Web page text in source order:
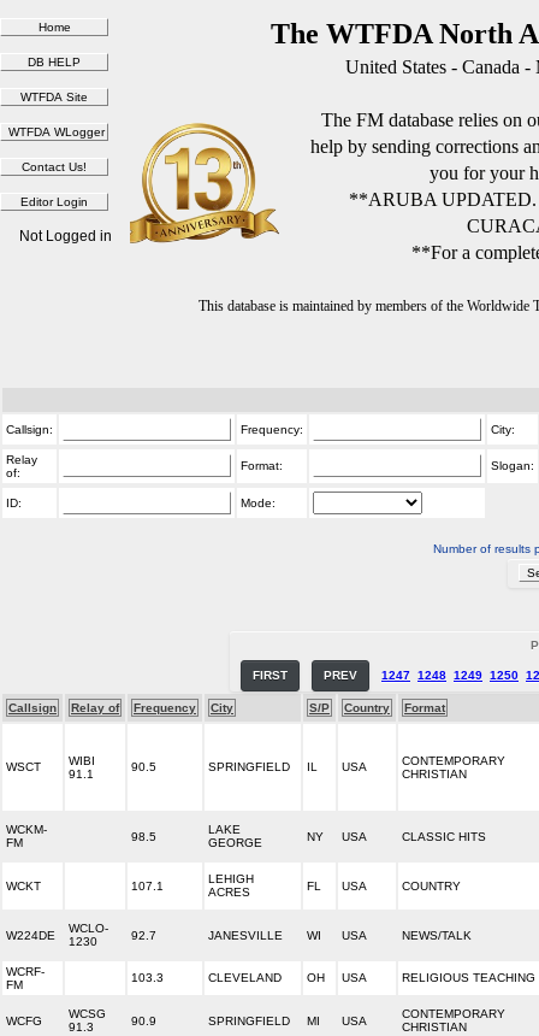
The WTFDA North
United States - Canada
The FM database relies on
help by sending corrections
you for your
**ARUBA
**For a
This database is maintained by members of the
Not Logged in
Callsign: Frequency: City:
Relay
of:
Format: Slogan:
ID: Mode:
Number of results
FIRST PREV 1247 1248 1249 1250
Callsign Relay of Frequency City S/P Country Format
WSCT
WIBI
91.1
90.5 SPRINGFIELD IL USA
CONTEMPORARY
CHRISTIAN
WCKM-
FM
98.5
LAKE
GEORGE
NY USA CLASSIC HITS
WCKT 107.1
LEHIGH
ACRES
FL USA COUNTRY
W224DE
WCLO-
1230
92.7 JANESVILLE WI USA NEWS/TALK
WCRF-
FM
103.3 CLEVELAND OH USA RELIGIOUS TEACHING
WCFG
WCSG
91.3
90.9 SPRINGFIELD MI USA
CONTEMPORARY
CHRISTIAN